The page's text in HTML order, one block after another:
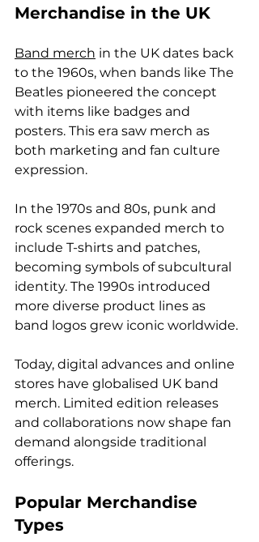
Merchandise in the UK
Band merch in the UK dates back
to the 1960s, when bands like The
Beatles pioneered the concept
with items like badges and
posters. This era saw merch as
both marketing and fan culture
expression.
In the 1970s and 80s, punk and
rock scenes expanded merch to
include T-shirts and patches,
becoming symbols of subcultural
identity. The 1990s introduced
more diverse product lines as
band logos grew iconic worldwide.
Today, digital advances and online
stores have globalised UK band
merch. Limited edition releases
and collaborations now shape fan
demand alongside traditional
offerings.
Popular Merchandise
Types